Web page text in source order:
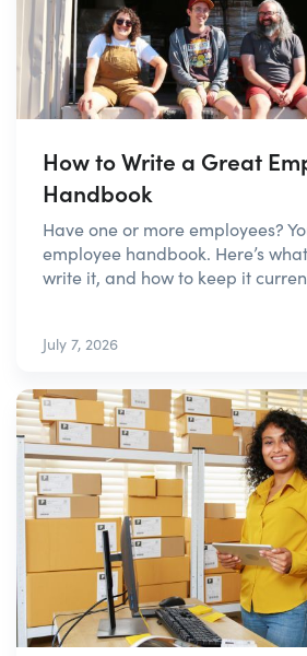
How to Write a Great
Handbook
Have one or more employees?
employee handbook. Here’s
write it, and how to keep it
July 7, 2026